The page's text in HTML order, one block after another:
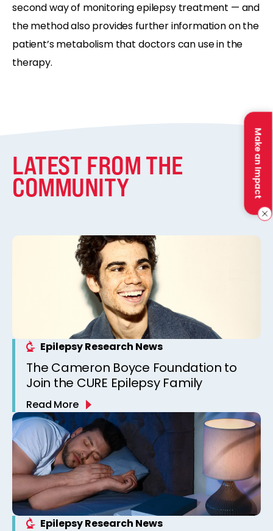
Make an Impact
second way of monitoring epilepsy treatment — and
the method also provides further information on the
patient’s metabolism that doctors can use in the
therapy.
LATEST FROM THE
COMMUNITY
Epilepsy Research News
The Cameron Boyce Foundation to
Join the CURE Epilepsy Family
Read More
Epilepsy Research News